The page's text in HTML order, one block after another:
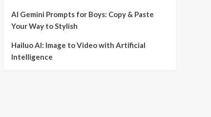
AI Gemini Prompts for Boys: Copy & Paste
Your Way to Stylish
Hailuo AI: Image to Video with Artificial
Intelligence